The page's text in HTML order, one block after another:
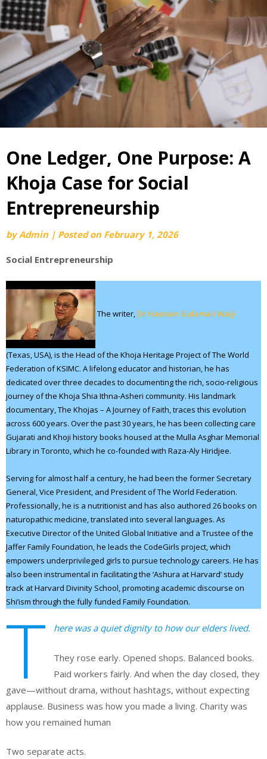
One Ledger, One Purpose: A
Khoja Case for Social
Entrepreneurship
byAdmin | Posted on February 1, 2026
Social Entrepreneurship
The writer, Dr Hasnain Gulamali Walji
(Texas, USA), is the Head of the Khoja Heritage Project of The World
Federation of KSIMC. A lifelong educator and historian, he has
dedicated over three decades to documenting the rich, socio-religious
journey of the Khoja Shia Ithna-Asheri community. His landmark
documentary, The Khojas – A Journey of Faith, traces this evolution
across 600 years. Over the past 30 years, he has been collecting care
Gujarati and Khoji history books housed at the Mulla Asghar Memorial
Library in Toronto, which he co-founded with Raza-Aly Hiridjee.
Serving for almost half a century, he had been the former Secretary
General, Vice President, and President of The World Federation.
Professionally, he is a nutritionist and has also authored 26 books on
naturopathic medicine, translated into several languages. As
Executive Director of the United Global Initiative and a Trustee of the
Jaffer Family Foundation, he leads the CodeGirls project, which
empowers underprivileged girls to pursue technology careers. He has
also been instrumental in facilitating the ‘Ashura at Harvard’ study
track at Harvard Divinity School, promoting academic discourse on
Shi’ism through the fully funded Family Foundation.
T here was a quiet dignity to how our elders lived.
They rose early. Opened shops. Balanced books.
Paid workers fairly. And when the day closed, they
gave—without drama, without hashtags, without expecting
applause. Business was how you made a living. Charity was
how you remained human
Two separate acts.